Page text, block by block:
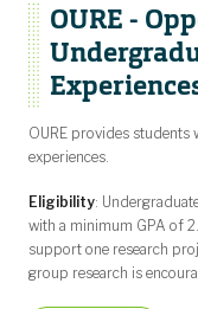
OURE -
OURE provides
experiences.
Eligibility:
with a minimum GPA of
support one research
group research is